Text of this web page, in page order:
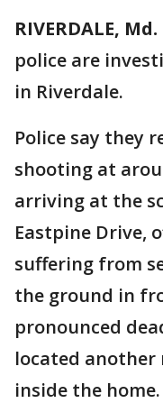
RIVERDALE, Md.
police are
in Riverdale.
Police say they
shooting at
arriving at the
Eastpine Drive,
suffering from
the ground in
pronounced
located another
inside the home.